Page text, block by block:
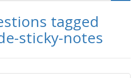
tagged
sticky-notes